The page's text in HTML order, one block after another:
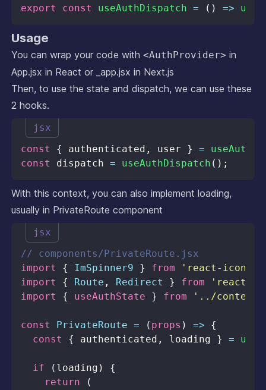
export
const useAuthDispatch = ( ) =>
Usage
You can wrap your code with <AuthProvider> in
App.jsx in React or _app.jsx in Next.js
Then, to use the state and dispatch, we can use these
2 hooks.
const { authenticated , user } =
const dispatch = useAuthDispatch ( ) ;
jsx
With this context, you can also implement loading,
usually in PrivateRoute component
// components/PrivateRoute.jsx
import
{ ImSpinner9 } from
'react-icons/
import
{ Route , Redirect } from
'react-
import
{ useAuthState } from '../
const PrivateRoute = ( props ) =>
{
const
{ authenticated , loading } =
if ( loading )
{
return
(
jsx